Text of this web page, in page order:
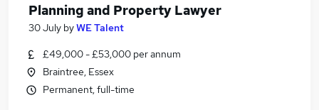
Planning and Property Lawyer
30 July byWE Talent
£49,000 - £53,000 per annum
Braintree, Essex
Permanent, full-time